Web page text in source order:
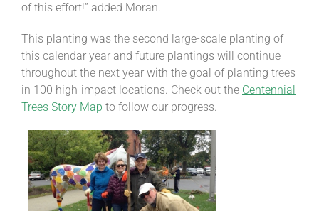
of this effort!” added Moran.
This planting was the second large-scale planting of
this calendar year and future plantings will continue
throughout the next year with the goal of planting trees
in 100 high-impact locations. Check out the Centennial
Trees Story Map to follow our progress.